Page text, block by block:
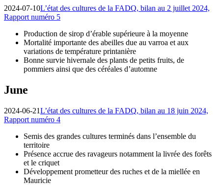
2024-07-10L’état des cultures de la FADQ, bilan au 2 juillet 2024,
Rapport numéro 5
Production de sirop d’érable supérieure à la moyenne
Mortalité importante des abeilles due au varroa et aux
variations de température printanière
Bonne survie hivernale des plants de petits fruits, de
pommiers ainsi que des céréales d’automne
June
2024-06-21L’état des cultures de la FADQ, bilan au 18 juin 2024,
Rapport numéro 4
Semis des grandes cultures terminés dans l’ensemble du
territoire
Présence accrue des ravageurs notamment la livrée des forêts
et le criquet
Développement prometteur des ruches et de la miellée en
Mauricie